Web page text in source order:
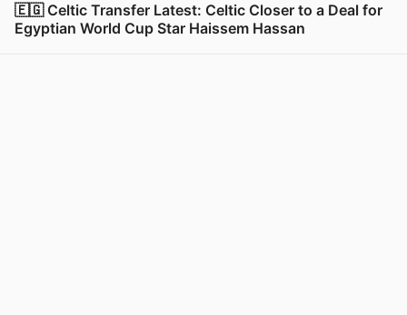
🇪🇬 Celtic Transfer Latest: Celtic Closer to a Deal for
Egyptian World Cup Star Haissem Hassan